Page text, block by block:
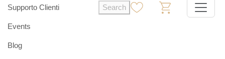
Supporto Clienti
Events
Blog
Search